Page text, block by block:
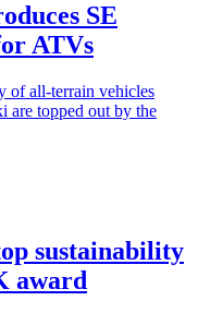
SE
ATVs
of all-terrain vehicles
are topped out by the
sustainability
award